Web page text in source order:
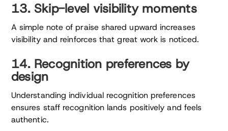
13. Skip-level visibility moments
A simple note of praise shared upward increases
visibility and reinforces that great work is noticed.
14. Recognition preferences by
design
Understanding individual recognition preferences
ensures staff recognition lands positively and feels
authentic.